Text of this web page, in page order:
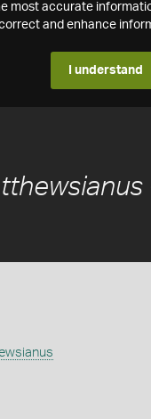
most accurate
and enhance
I understand